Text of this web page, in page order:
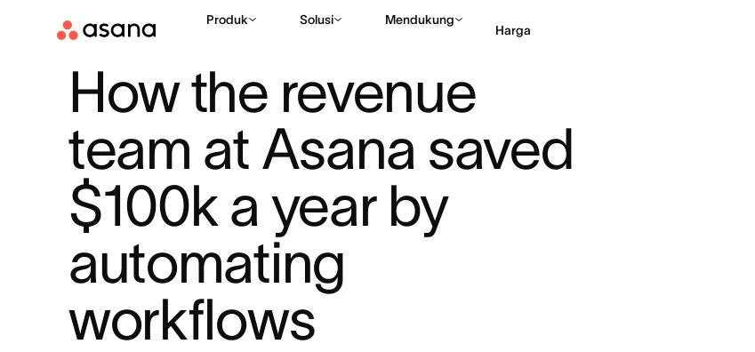
Produk Solusi Mendukung
Harga
How the revenue
team at Asana saved
$100k a year by
automating
workflows